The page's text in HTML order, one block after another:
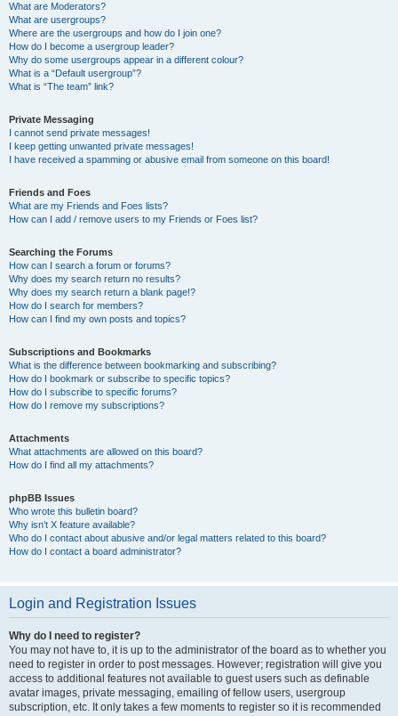
What are Moderators?
What are usergroups?
Where are the usergroups and how do I join one?
How do I become a usergroup leader?
Why do some usergroups appear in a different colour?
What is a “Default usergroup”?
What is “The team” link?
Private Messaging
I cannot send private messages!
I keep getting unwanted private messages!
I have received a spamming or abusive email from someone on this board!
Friends and Foes
What are my Friends and Foes lists?
How can I add / remove users to my Friends or Foes list?
Searching the Forums
How can I search a forum or forums?
Why does my search return no results?
Why does my search return a blank page!?
How do I search for members?
How can I find my own posts and topics?
Subscriptions and Bookmarks
What is the difference between bookmarking and subscribing?
How do I bookmark or subscribe to specific topics?
How do I subscribe to specific forums?
How do I remove my subscriptions?
Attachments
What attachments are allowed on this board?
How do I find all my attachments?
phpBB Issues
Who wrote this bulletin board?
Why isn’t X feature available?
Who do I contact about abusive and/or legal matters related to this board?
How do I contact a board administrator?
Login and Registration Issues
Why do I need to register?
You may not have to, it is up to the administrator of the board as to whether you
need to register in order to post messages. However; registration will give you
access to additional features not available to guest users such as definable
avatar images, private messaging, emailing of fellow users, usergroup
subscription, etc. It only takes a few moments to register so it is recommended